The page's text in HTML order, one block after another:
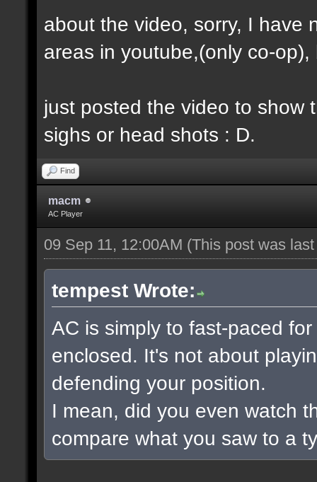
about the video, sorry, I have
areas in youtube,(only co-
just posted the video to show
sighs or head shots : D.
Find
macm
AC Player
09 Sep 11, 12:00AM (This post was
tempest Wrote:
AC is simply to fast-paced
enclosed. It's not about
defending your position.
I mean, did you even watch
compare what you saw to a